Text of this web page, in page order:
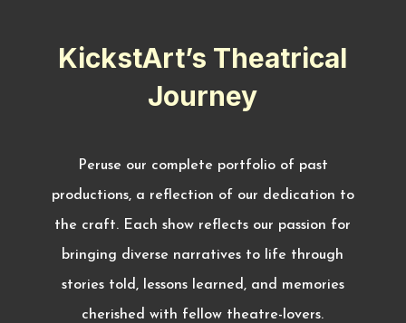
KickstArt’s Theatrical
Journey
Peruse our complete portfolio of past
productions, a reflection of our dedication to
the craft. Each show reflects our passion for
bringing diverse narratives to life through
stories told, lessons learned, and memories
cherished with fellow theatre-lovers.